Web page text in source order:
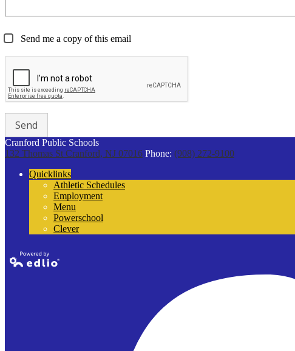
Send me a copy of this email
Cranford Public Schools
132 Thomas St Cranford, NJ 07016 Phone: (908) 272-9100
Quicklinks
Athletic Schedules
Employment
Menu
Powerschool
Clever